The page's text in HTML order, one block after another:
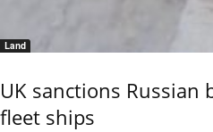
Land
UK sanctions Russian
fleet ships